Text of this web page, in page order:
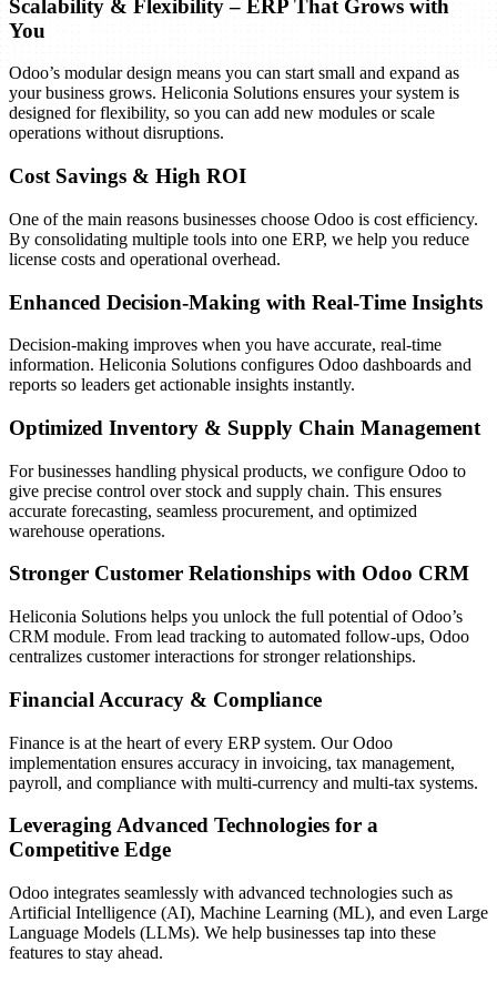
ensuring ongoing support for long-term success.
Key Activities:
Final data migration and cutover to live environment
Deployment of the configured Odoo system
Monitoring and immediate support during go-live
Ongoing system maintenance, bug fixing, and upgrades
Regular updates to new Odoo versions
Continuous technical and functional support
Roadmap for future enhancements
Scalability & Flexibility – ERP That Grows with
You
Odoo’s modular design means you can start small and expand as
your business grows. Heliconia Solutions ensures your system is
designed for flexibility, so you can add new modules or scale
operations without disruptions.
Cost Savings & High ROI
One of the main reasons businesses choose Odoo is cost efficiency.
By consolidating multiple tools into one ERP, we help you reduce
license costs and operational overhead.
Enhanced Decision-Making with Real-Time Insights
Decision-making improves when you have accurate, real-time
information. Heliconia Solutions configures Odoo dashboards and
reports so leaders get actionable insights instantly.
Optimized Inventory & Supply Chain Management
For businesses handling physical products, we configure Odoo to
give precise control over stock and supply chain. This ensures
accurate forecasting, seamless procurement, and optimized
warehouse operations.
Stronger Customer Relationships with Odoo CRM
Heliconia Solutions helps you unlock the full potential of Odoo’s
CRM module. From lead tracking to automated follow-ups, Odoo
centralizes customer interactions for stronger relationships.
Financial Accuracy & Compliance
Finance is at the heart of every ERP system. Our Odoo
implementation ensures accuracy in invoicing, tax management,
payroll, and compliance with multi-currency and multi-tax systems.
Leveraging Advanced Technologies for a
Competitive Edge
Odoo integrates seamlessly with advanced technologies such as
Artificial Intelligence (AI), Machine Learning (ML), and even Large
Language Models (LLMs). We help businesses tap into these
features to stay ahead.